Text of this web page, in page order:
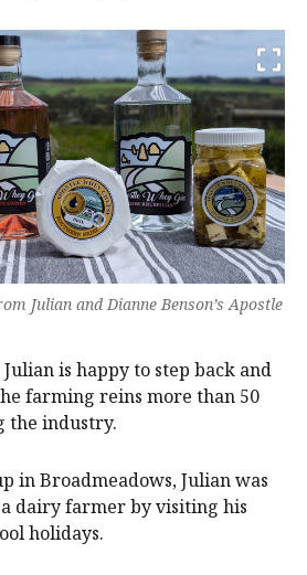
Julian and Dianne Benson’s Apostle
is happy to step back and
farming reins more than 50
the industry.
in Broadmeadows, Julian was
dairy farmer by visiting his
holidays.